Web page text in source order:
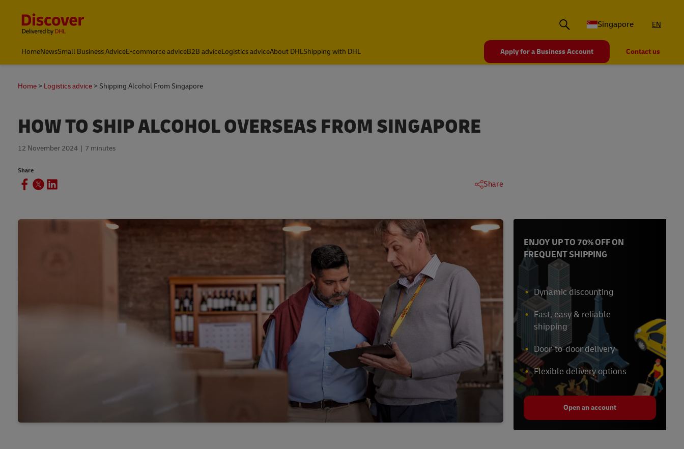
Leading International Shipping Service Provider
Singapore EN
HomeNewsSmall Business AdviceE-commerce adviceB2B adviceLogistics adviceAbout DHLShipping with DHL Apply for a Business Account Contact us
Home Logistics advice Shipping Alcohol From Singapore
HOW TO SHIP ALCOHOL OVERSEAS FROM SINGAPORE
12 November 2024 7 minutes
Share
Share
ENJOY UP TO 70% OFF ON
FREQUENT SHIPPING
Dynamic discounting
Fast, easy & reliable
shipping
Door-to-door delivery
Flexible delivery options
Open an account